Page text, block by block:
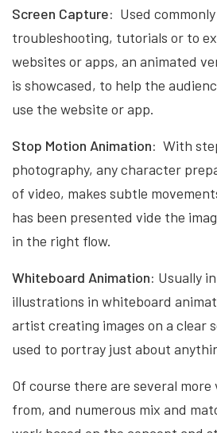
Screen Capture: Used
troubleshooting, tutorials or to
websites or apps, an animated
is showcased, to help the
use the website or app.
Stop Motion Animation: With
photography, any character
of video, makes subtle
has been presented vide the
in the right flow.
Whiteboard Animation: Usually
illustrations in whiteboard
artist creating images on a clear
used to portray just about
Of course there are several
from, and numerous mix and